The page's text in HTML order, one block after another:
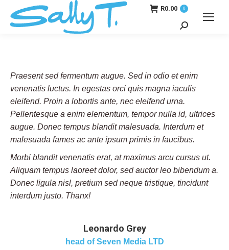
R0.00 0
Search:
Praesent sed fermentum augue. Sed in odio et enim
venenatis luctus. In egestas orci quis magna iaculis
eleifend. Proin a lobortis ante, nec eleifend urna.
Pellentesque a enim elementum, tempor nulla id, ultrices
augue. Donec tempus blandit malesuada. Interdum et
malesuada fames ac ante ipsum primis in faucibus.
Morbi blandit venenatis erat, at maximus arcu cursus ut.
Aliquam tempus laoreet dolor, sed auctor leo bibendum a.
Donec ligula nisl, pretium sed neque tristique, tincidunt
interdum justo. Thanx!
Leonardo Grey
head of Seven Media LTD